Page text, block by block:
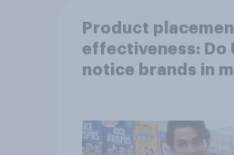
Product
effectiveness: Do
notice brands in